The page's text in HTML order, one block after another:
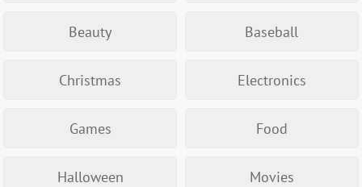
Beauty Baseball
Christmas Electronics
Games Food
Halloween Movies